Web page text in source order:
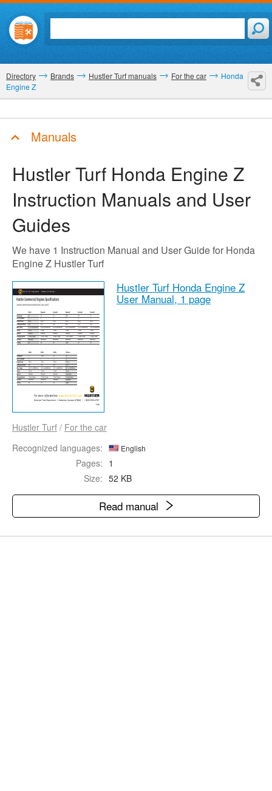
Directory Brands Hustler Turf manuals For the car
Honda
Engine Z
Manuals
Hustler Turf Honda Engine Z
Instruction Manuals and User
Guides
We have 1 Instruction Manual and User Guide for Honda
Engine Z Hustler Turf
Hustler Turf Honda Engine Z
User Manual, 1 page
Hustler Turf / For the car
Recognized languages:
English
Pages: 1
Size: 52 KB
Read manual